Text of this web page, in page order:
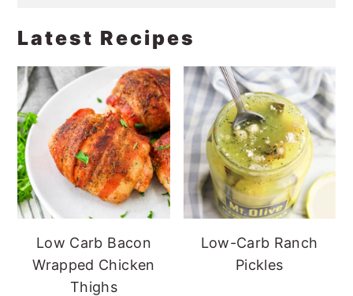
Latest Recipes
Low Carb Bacon
Wrapped Chicken
Thighs
Low-Carb Ranch
Pickles